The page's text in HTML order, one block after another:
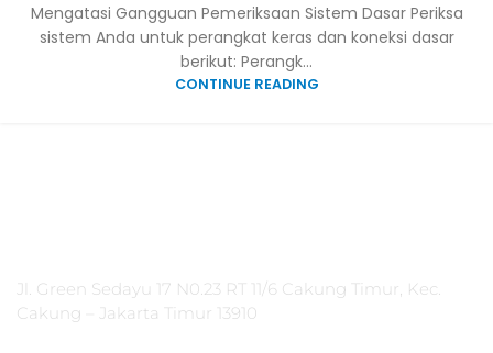
Mengatasi Gangguan Pemeriksaan Sistem Dasar Periksa
sistem Anda untuk perangkat keras dan koneksi dasar
berikut: Perangk...
CONTINUE READING
Jl. Green Sedayu 17 N0.23 RT 11/6 Cakung Timur, Kec.
Cakung – Jakarta Timur 13910